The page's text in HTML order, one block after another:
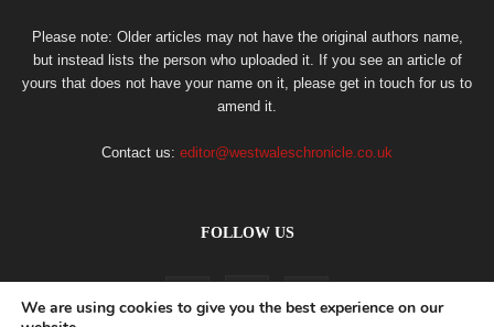
Please note: Older articles may not have the original authors name,
but instead lists the person who uploaded it. If you see an article of
yours that does not have your name on it, please get in touch for us to
amend it.
Contact us: editor@westwaleschronicle.co.uk
FOLLOW US
We are using cookies to give you the best experience on our